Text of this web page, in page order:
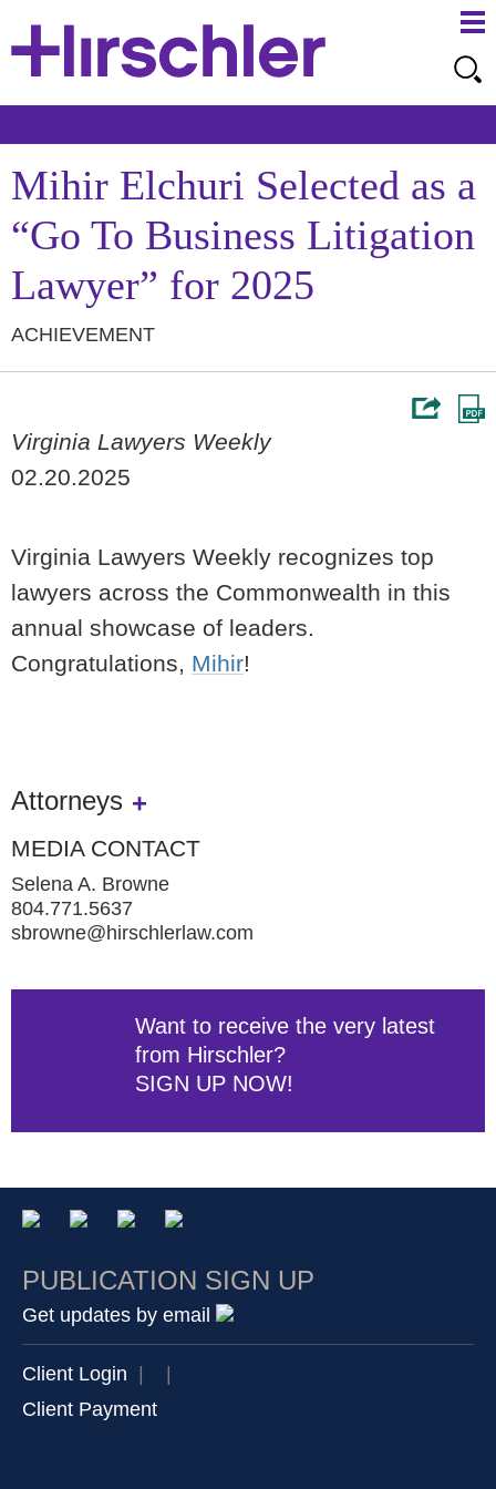
Mihir Elchuri Selected as a
“Go To Business Litigation
Lawyer” for 2025
ACHIEVEMENT
Virginia Lawyers Weekly
02.20.2025
Virginia Lawyers Weekly recognizes top
lawyers across the Commonwealth in this
annual showcase of leaders.
Congratulations, Mihir!
Attorneys
MEDIA CONTACT
Selena A. Browne
804.771.5637
sbrowne@hirschlerlaw.com
Want to receive the very latest
from Hirschler?
SIGN UP NOW!
to
PUBLICATION SIGN UP
Get updates by email
Client Login
Client Payment